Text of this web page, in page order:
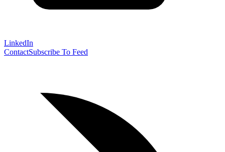
LinkedIn
ContactSubscribe To Feed